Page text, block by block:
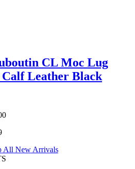
CL Moc Lug
Leather Black
All New Arrivals